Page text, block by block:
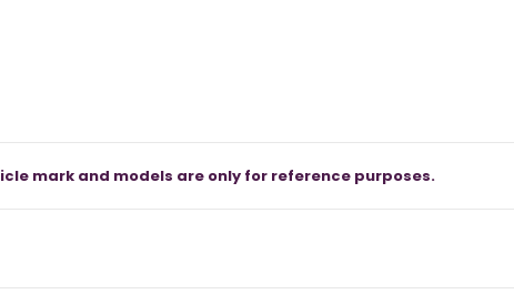
mark and models are only for reference purposes.